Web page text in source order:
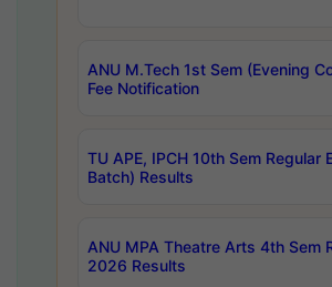
ANU M.Tech 1st Sem (Evening
Fee Notification
TU APE, IPCH 10th Sem Regular
Batch) Results
ANU MPA Theatre Arts 4th Sem
2026 Results